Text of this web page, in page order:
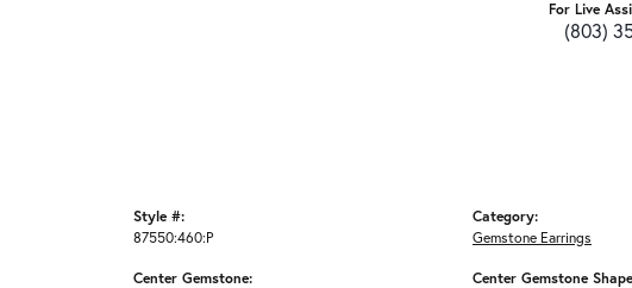
For Live
(803)
Style #:
87550:460:P
Center Gemstone:
Category:
Gemstone Earrings
Center Gemstone